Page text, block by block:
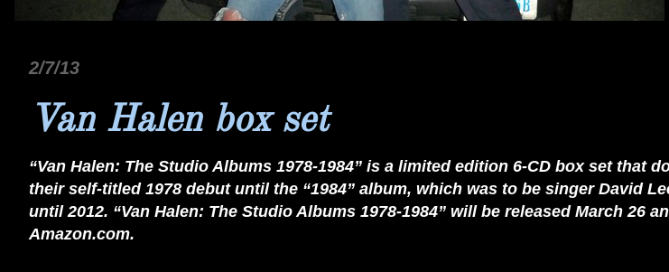
2/7/13
Van Halen box set
“Van Halen: The Studio Albums 1978-1984” is a limited edition 6-CD box set that
their self-titled 1978 debut until the “1984” album, which was to be singer David
until 2012. “Van Halen: The Studio Albums 1978-1984” will be released March 26
Amazon.com.